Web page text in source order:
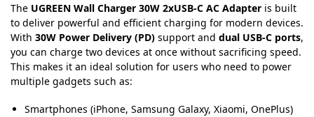
The UGREEN Wall Charger 30W 2xUSB-C AC Adapter is built
to deliver powerful and efficient charging for modern devices.
With 30W Power Delivery (PD) support and dual USB-C ports,
you can charge two devices at once without sacrificing speed.
This makes it an ideal solution for users who need to power
multiple gadgets such as:
Smartphones (iPhone, Samsung Galaxy, Xiaomi, OnePlus)